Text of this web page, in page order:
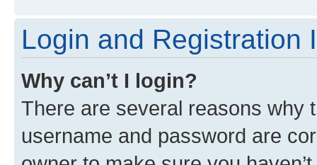
Login and Registration
Why can’t I login?
There are several reasons why
username and password are